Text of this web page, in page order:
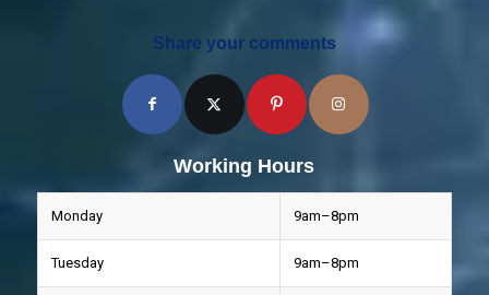
Share your comments
Working Hours
Monday 9am–8pm
Tuesday 9am–8pm